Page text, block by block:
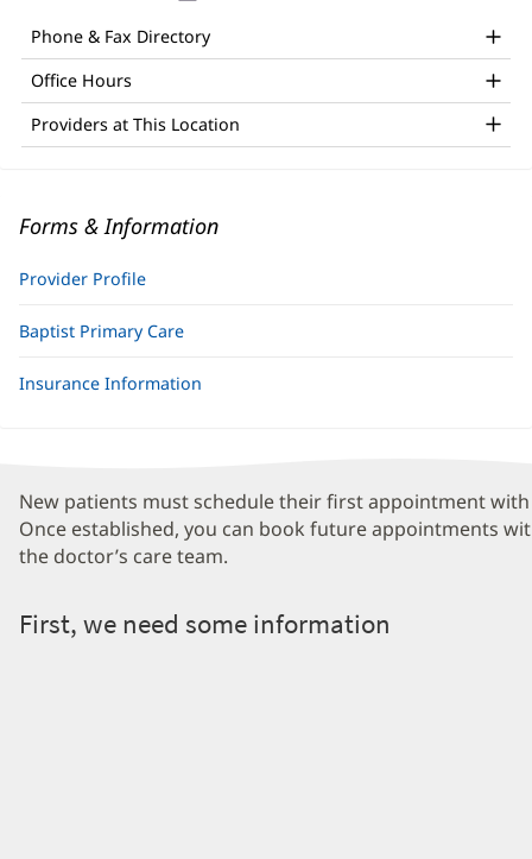
Phone & Fax Directory
Office Hours
Providers at This Location
Forms & Information
Provider Profile
Baptist Primary Care
Insurance Information
New patients must schedule their first appointment
Once established, you can book future appointments
the doctor’s care team.